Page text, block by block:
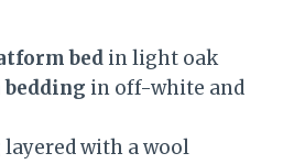
bed in light oak
in off-white and
layered with a wool